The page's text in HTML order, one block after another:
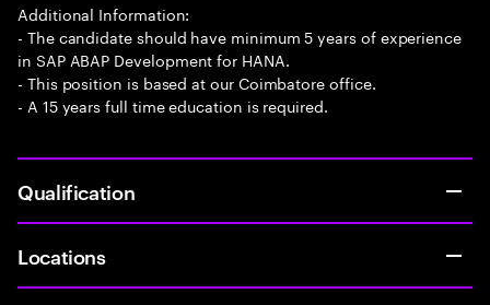
Additional Information:
- The candidate should have minimum 5 years of experience
in SAP ABAP Development for HANA.
- This position is based at our Coimbatore office.
- A 15 years full time education is required.
Qualification
Locations